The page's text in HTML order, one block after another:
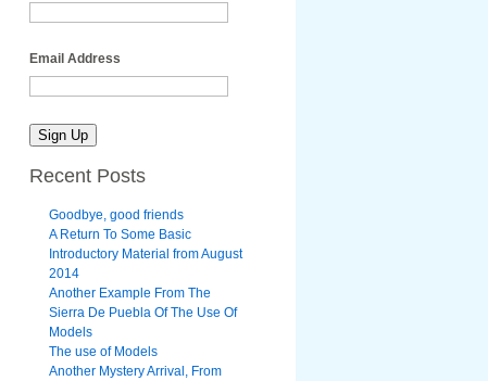
Email Address
Recent Posts
Goodbye, good friends
A Return To Some Basic
Introductory Material from August
2014
Another Example From The
Sierra De Puebla Of The Use Of
Models
The use of Models
Another Mystery Arrival, From